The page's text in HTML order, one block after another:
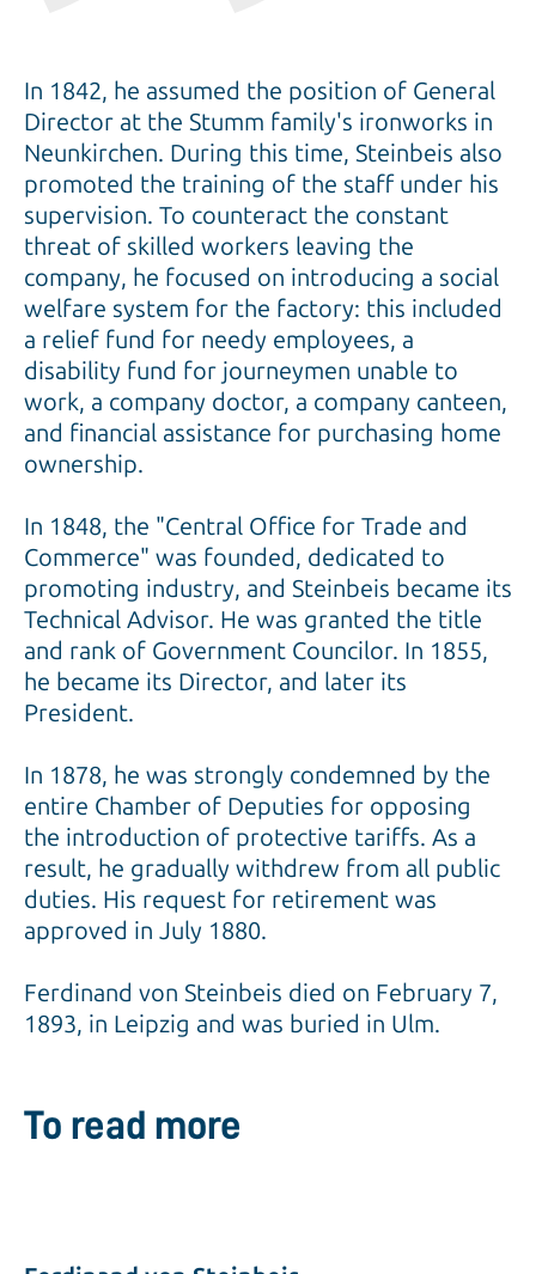
In 1842, he assumed the position of General
Director at the Stumm family's ironworks in
Neunkirchen. During this time, Steinbeis also
promoted the training of the staff under his
supervision. To counteract the constant
threat of skilled workers leaving the
company, he focused on introducing a social
welfare system for the factory: this included
a relief fund for needy employees, a
disability fund for journeymen unable to
work, a company doctor, a company canteen,
and financial assistance for purchasing home
ownership.
In 1848, the "Central Office for Trade and
Commerce" was founded, dedicated to
promoting industry, and Steinbeis became its
Technical Advisor. He was granted the title
and rank of Government Councilor. In 1855,
he became its Director, and later its
President.
In 1878, he was strongly condemned by the
entire Chamber of Deputies for opposing
the introduction of protective tariffs. As a
result, he gradually withdrew from all public
duties. His request for retirement was
approved in July 1880.
Ferdinand von Steinbeis died on February 7,
1893, in Leipzig and was buried in Ulm.
To read more